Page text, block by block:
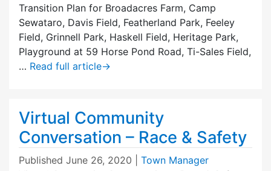
Transition Plan for Broadacres Farm, Camp
Sewataro, Davis Field, Featherland Park, Feeley
Field, Grinnell Park, Haskell Field, Heritage Park,
Playground at 59 Horse Pond Road, Ti-Sales Field,
… Read full article→
Virtual Community
Conversation – Race & Safety
Published June 26, 2020
Town Manager